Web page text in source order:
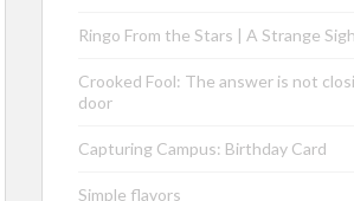
Ringo From the Stars | A Strange
Crooked Fool: The answer is not
door
Capturing Campus: Birthday Card
Simple flavors